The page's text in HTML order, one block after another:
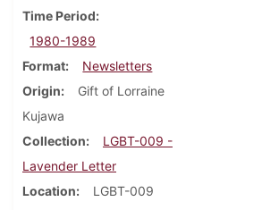
Time Period
1980-1989
Format
Newsletters
Origin
Gift of Lorraine
Kujawa
Collection
LGBT-009 -
Lavender Letter
Location
LGBT-009